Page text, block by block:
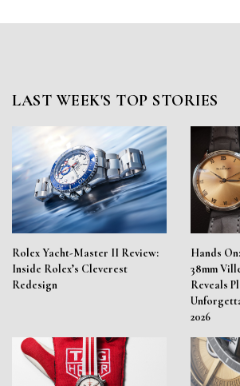
LAST WEEK'S TOP STORIES
Rolex Yacht-Master II Review:
Inside Rolex’s Cleverest
Redesign
Hands
38mm
Reveals
2026